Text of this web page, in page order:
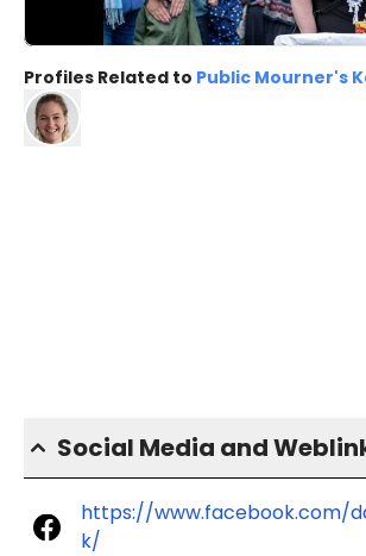
Profiles Related to Public Mourner's
Social Media and
https://www.facebook.com/
k/